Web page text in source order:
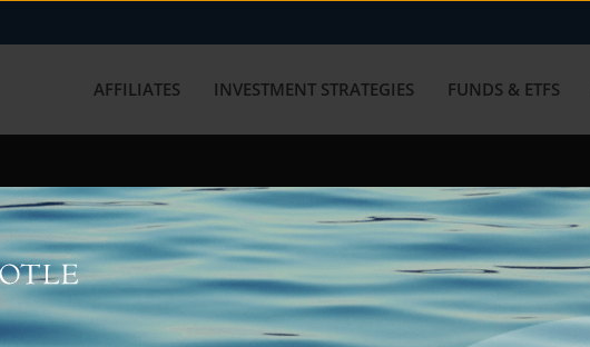
AFFILIATES INVESTMENT STRATEGIES FUNDS & ETFS
with us? Get in touch with